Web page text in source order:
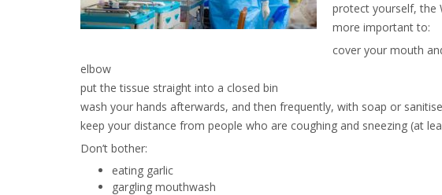
protect yourself, the
more important to:
cover your mouth
elbow
put the tissue straight into a closed bin
wash your hands afterwards, and then frequently, with soap or
keep your distance from people who are coughing and sneezing (at
Don’t bother:
eating garlic
gargling mouthwash